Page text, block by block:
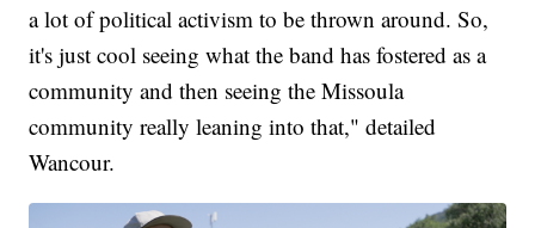
a lot of political activism to be thrown around. So,
it's just cool seeing what the band has fostered as a
community and then seeing the Missoula
community really leaning into that," detailed
Wancour.